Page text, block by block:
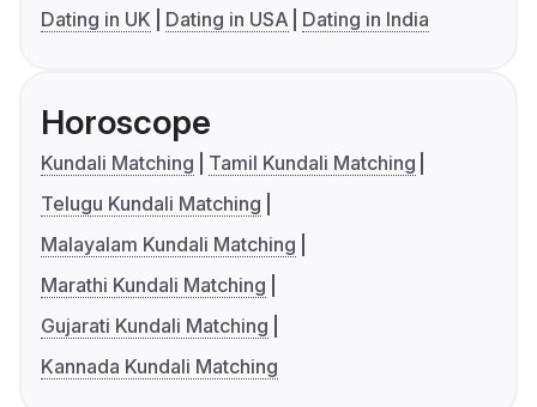
Dating in UK
Dating in USA Dating in India
Horoscope
Kundali Matching
Tamil Kundali Matching
Telugu Kundali Matching
Malayalam Kundali Matching
Marathi Kundali Matching
Gujarati Kundali Matching
Kannada Kundali Matching